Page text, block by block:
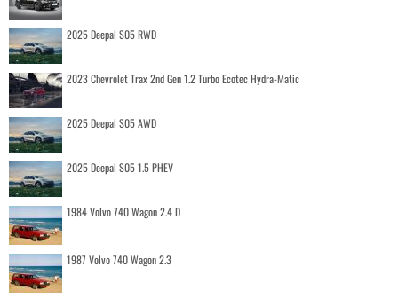
2025 Deepal S05 RWD
2023 Chevrolet Trax 2nd Gen 1.2 Turbo Ecotec Hydra-Matic
2025 Deepal S05 AWD
2025 Deepal S05 1.5 PHEV
1984 Volvo 740 Wagon 2.4 D
1987 Volvo 740 Wagon 2.3